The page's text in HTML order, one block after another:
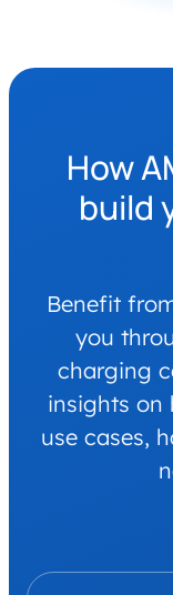
How
build
Benefit
you
charging
insights on
use cases,